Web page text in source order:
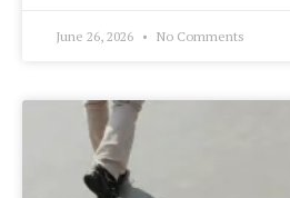
June 26, 2026 No Comments